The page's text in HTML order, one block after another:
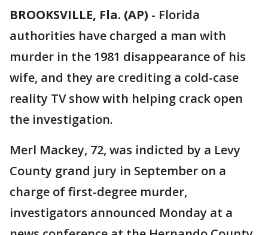
BROOKSVILLE, Fla. (AP) - Florida
authorities have charged a man with
murder in the 1981 disappearance of his
wife, and they are crediting a cold-case
reality TV show with helping crack open
the investigation.
Merl Mackey, 72, was indicted by a Levy
County grand jury in September on a
charge of first-degree murder,
investigators announced Monday at a